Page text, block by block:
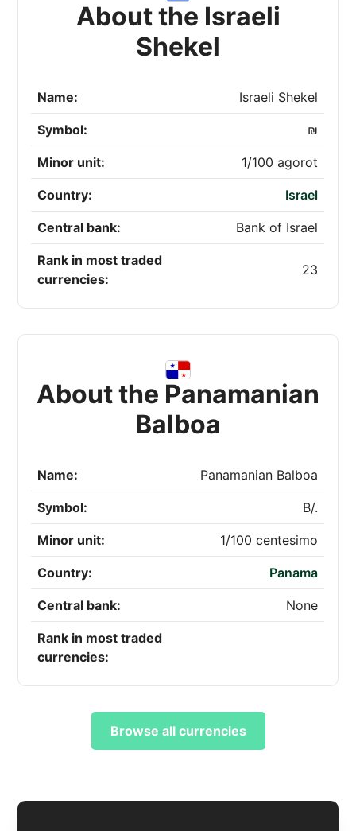
About the Israeli
Shekel
Name: Israeli Shekel
Symbol: ₪
Minor unit: 1/100 agorot
Country: Israel
Central bank: Bank of Israel
Rank in most traded
currencies:
23
About the Panamanian
Balboa
Name: Panamanian Balboa
Symbol: B/.
Minor unit: 1/100 centesimo
Country: Panama
Central bank: None
Rank in most traded
currencies:
Browse all currencies